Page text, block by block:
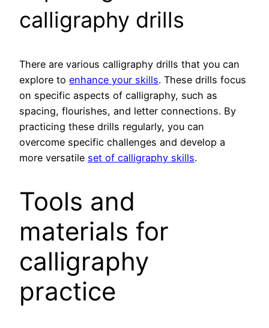
calligraphy drills
There are various calligraphy drills that you can
explore to enhance your skills. These drills focus
on specific aspects of calligraphy, such as
spacing, flourishes, and letter connections. By
practicing these drills regularly, you can
overcome specific challenges and develop a
more versatile set of calligraphy skills.
Tools and
materials for
calligraphy
practice